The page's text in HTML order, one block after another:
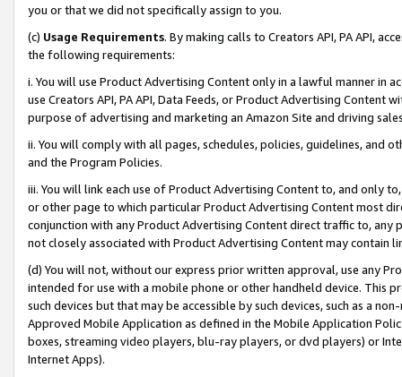
you or that we did not specifically assign to you.
(c) Usage Requirements. By making calls to Creators API, PA API,
the following requirements:
i. You will use Product Advertising Content only in a lawful manner in
use Creators API, PA API, Data Feeds, or Product Advertising
purpose of advertising and marketing an Amazon Site and driving
ii. You will comply with all pages, schedules, policies, guidelines, and
and the Program Policies.
iii. You will link each use of Product Advertising Content to, and only
or other page to which particular Product Advertising Content most
conjunction with any Product Advertising Content direct traffic to,
not closely associated with Product Advertising Content may contain
(d) You will not, without our express prior written approval, use any
intended for use with a mobile phone or other handheld device. This
such devices but that may be accessible by such devices, such as a
Approved Mobile Application as defined in the Mobile Application
boxes, streaming video players, blu-ray players, or dvd players) or
Internet Apps).